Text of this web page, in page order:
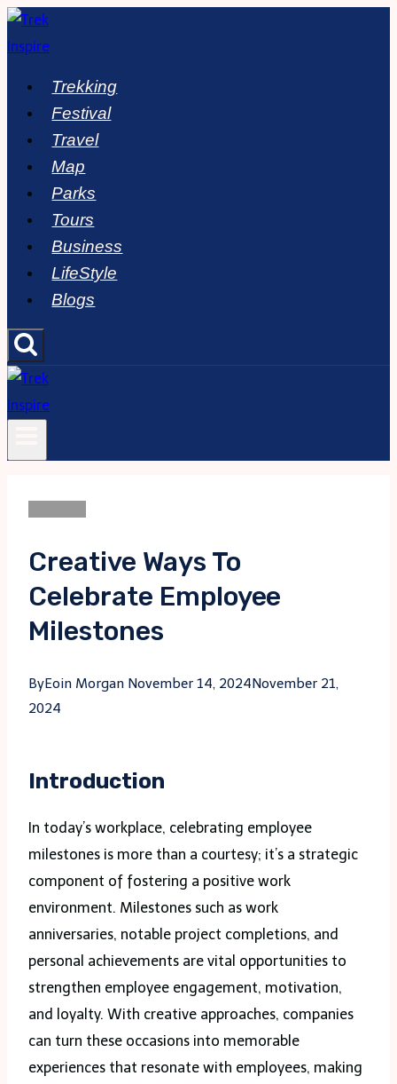
Skip
to
Trekking
Festival
Travel
Map
Parks
Tours
Business
LifeStyle
Blogs
Creative Ways To
Celebrate Employee
Milestones
ByEoin Morgan November 14, 2024November 21,
2024
Introduction
In today’s workplace, celebrating employee
milestones is more than a courtesy; it’s a strategic
component of fostering a positive work
environment. Milestones such as work
anniversaries, notable project completions, and
personal achievements are vital opportunities to
strengthen employee engagement, motivation,
and loyalty. With creative approaches, companies
can turn these occasions into memorable
experiences that resonate with employees, making